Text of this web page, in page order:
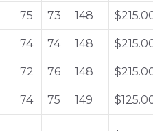
75 73 148
74 74 148
72 76 148
74 75 149